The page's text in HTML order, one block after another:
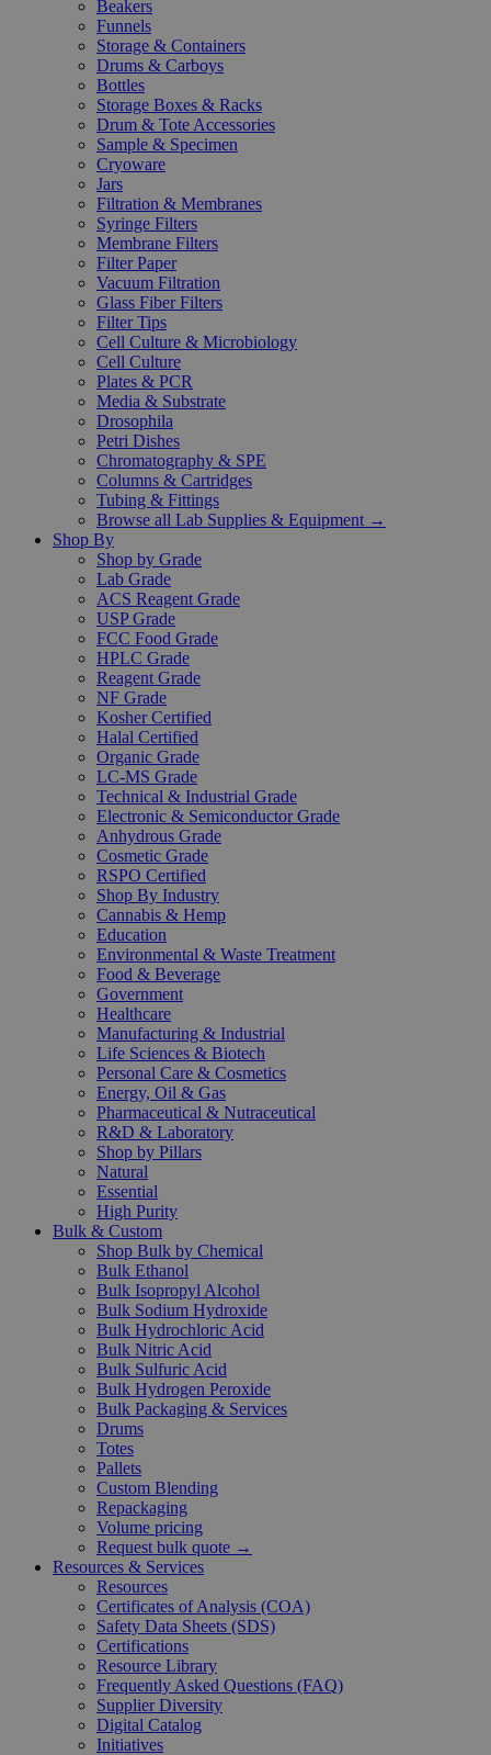
Beakers
Funnels
Storage & Containers
Drums & Carboys
Bottles
Storage Boxes & Racks
Drum & Tote Accessories
Sample & Specimen
Cryoware
Jars
Filtration & Membranes
Syringe Filters
Membrane Filters
Filter Paper
Vacuum Filtration
Glass Fiber Filters
Filter Tips
Cell Culture & Microbiology
Cell Culture
Plates & PCR
Media & Substrate
Drosophila
Petri Dishes
Chromatography & SPE
Columns & Cartridges
Tubing & Fittings
Browse all Lab Supplies & Equipment →
Shop By
Shop by Grade
Lab Grade
ACS Reagent Grade
USP Grade
FCC Food Grade
HPLC Grade
Reagent Grade
NF Grade
Kosher Certified
Halal Certified
Organic Grade
LC-MS Grade
Technical & Industrial Grade
Electronic & Semiconductor Grade
Anhydrous Grade
Cosmetic Grade
RSPO Certified
Shop By Industry
Cannabis & Hemp
Education
Environmental & Waste Treatment
Food & Beverage
Government
Healthcare
Manufacturing & Industrial
Life Sciences & Biotech
Personal Care & Cosmetics
Energy, Oil & Gas
Pharmaceutical & Nutraceutical
R&D & Laboratory
Shop by Pillars
Natural
Essential
High Purity
Bulk & Custom
Shop Bulk by Chemical
Bulk Ethanol
Bulk Isopropyl Alcohol
Bulk Sodium Hydroxide
Bulk Hydrochloric Acid
Bulk Nitric Acid
Bulk Sulfuric Acid
Bulk Hydrogen Peroxide
Bulk Packaging & Services
Drums
Totes
Pallets
Custom Blending
Repackaging
Volume pricing
Request bulk quote →
Resources & Services
Resources
Certificates of Analysis (COA)
Safety Data Sheets (SDS)
Certifications
Resource Library
Frequently Asked Questions (FAQ)
Supplier Diversity
Digital Catalog
Initiatives